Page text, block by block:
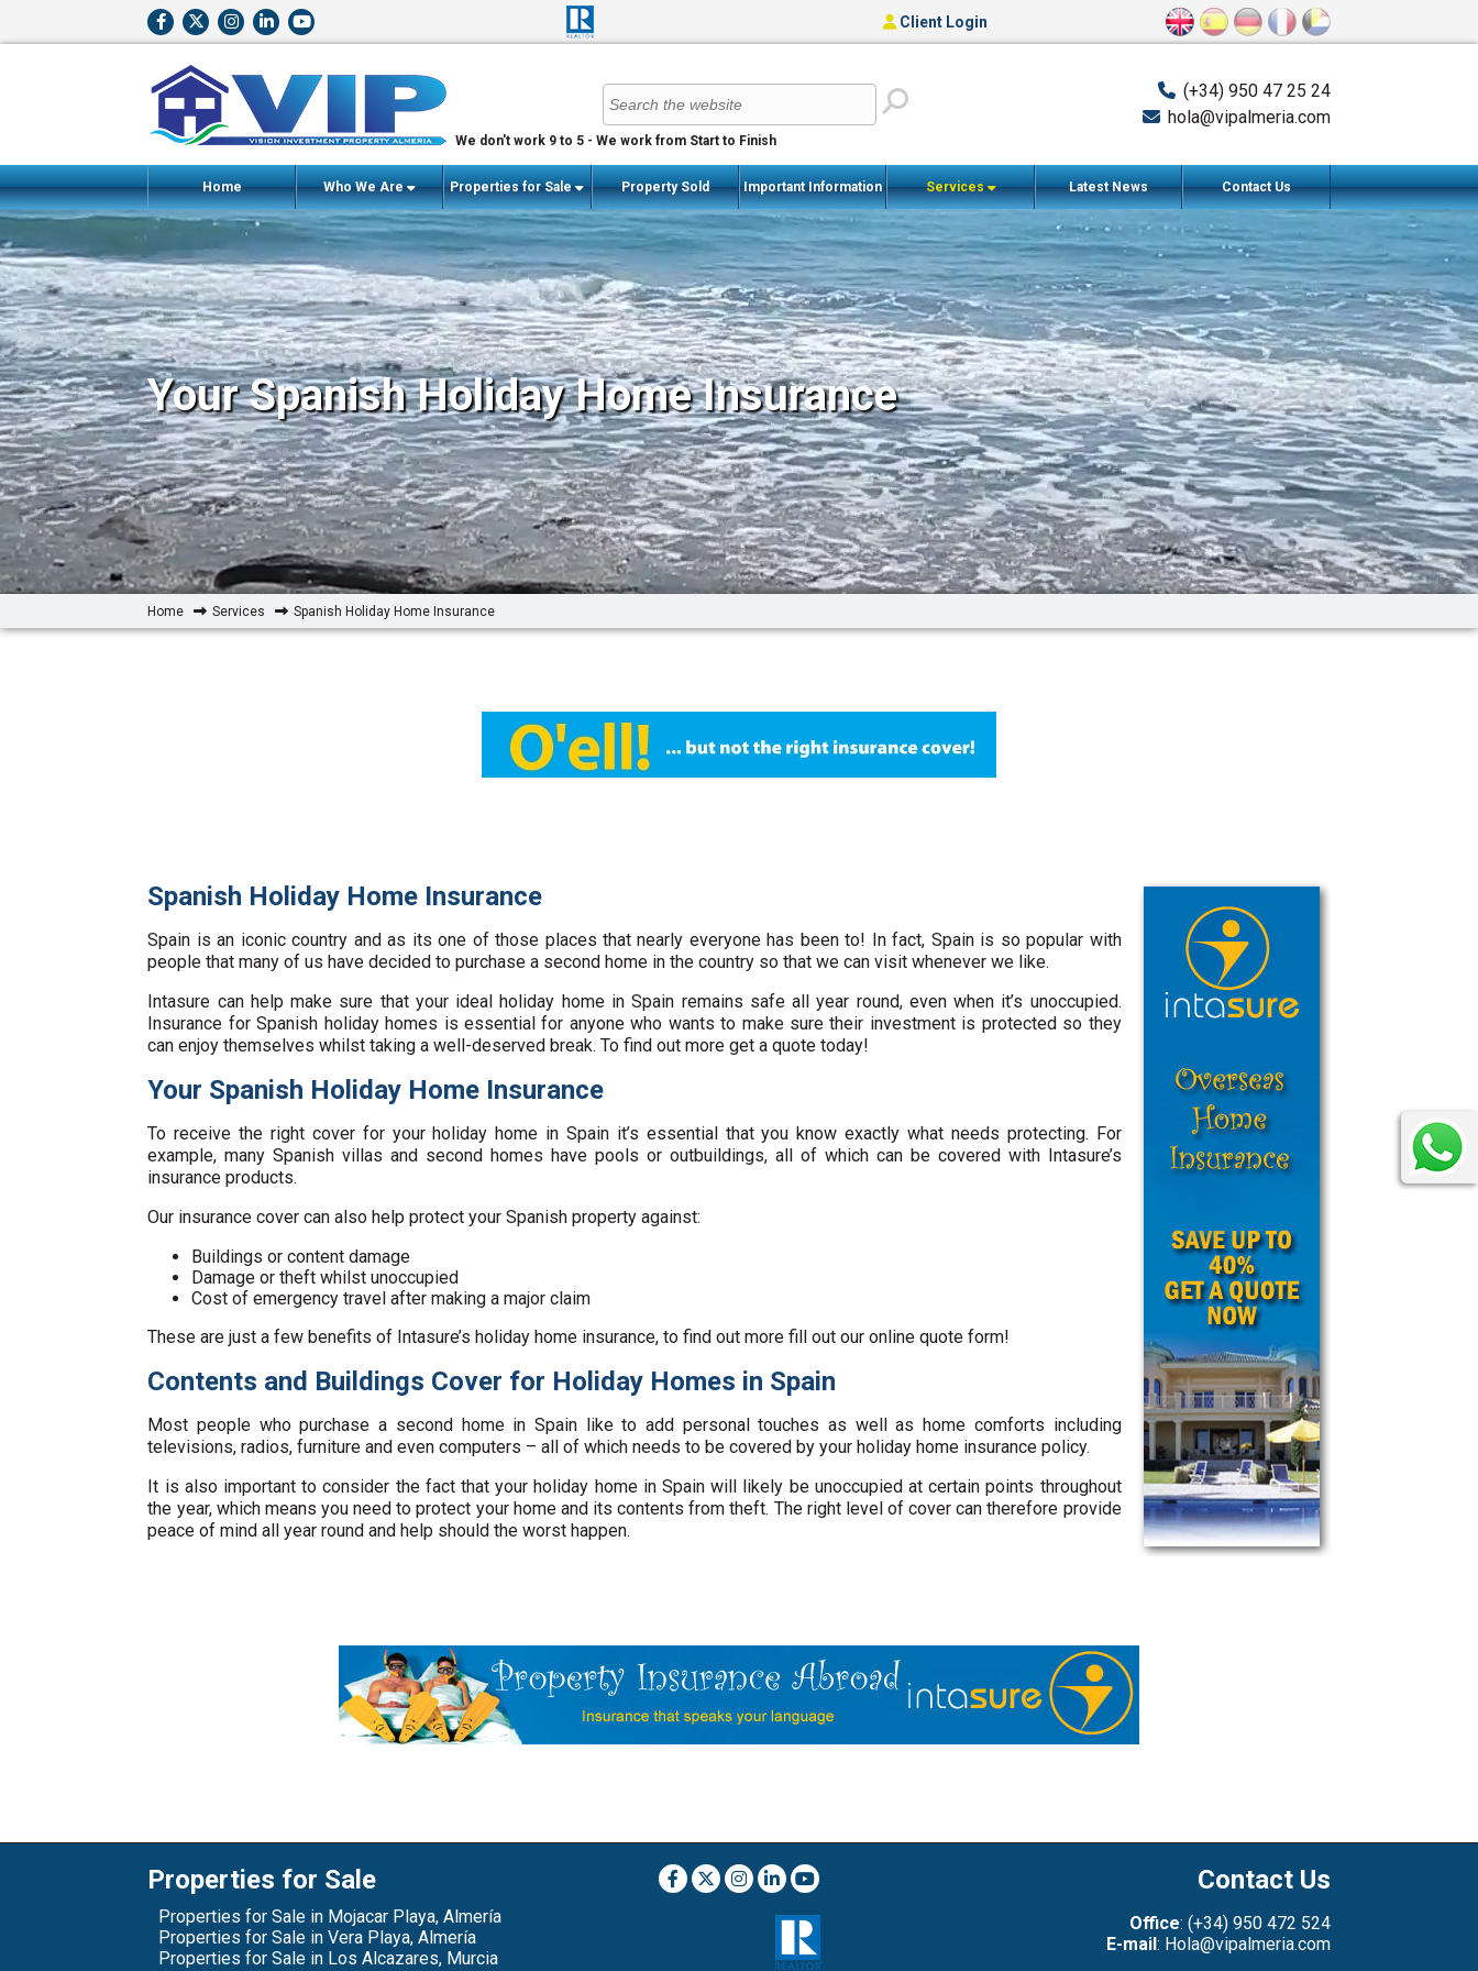
We don't work 9 to 5 - We work from Start to Finish
(+34) 950 47 25 24
hola@vipalmeria.com
Client Login
Home Who We Are Properties for Sale Property Sold Important Information Services Latest News Contact Us
Your Spanish Holiday Home Insurance
Home Services Spanish Holiday Home Insurance
Spanish Holiday Home Insurance
Spain is an iconic country and as its one of those places that nearly everyone has been to! In fact, Spain is so popular with
people that many of us have decided to purchase a second home in the country so that we can visit whenever we like.
Intasure can help make sure that your ideal holiday home in Spain remains safe all year round, even when it’s unoccupied.
Insurance for Spanish holiday homes is essential for anyone who wants to make sure their investment is protected so they
can enjoy themselves whilst taking a well-deserved break. To find out more get a quote today!
Your Spanish Holiday Home Insurance
To receive the right cover for your holiday home in Spain it’s essential that you know exactly what needs protecting. For
example, many Spanish villas and second homes have pools or outbuildings, all of which can be covered with Intasure’s
insurance products.
Our insurance cover can also help protect your Spanish property against:
Buildings or content damage
Damage or theft whilst unoccupied
Cost of emergency travel after making a major claim
These are just a few benefits of Intasure’s holiday home insurance, to find out more fill out our online quote form!
Contents and Buildings Cover for Holiday Homes in Spain
Most people who purchase a second home in Spain like to add personal touches as well as home comforts including
televisions, radios, furniture and even computers – all of which needs to be covered by your holiday home insurance policy.
It is also important to consider the fact that your holiday home in Spain will likely be unoccupied at certain points throughout
the year, which means you need to protect your home and its contents from theft. The right level of cover can therefore provide
peace of mind all year round and help should the worst happen.
Properties for Sale
Properties for Sale in Mojacar Playa, Almería
Properties for Sale in Vera Playa, Almería
Properties for Sale in Los Alcazares, Murcia
Contact Us
Office: (+34) 950 472 524
E-mail: Hola@vipalmeria.com